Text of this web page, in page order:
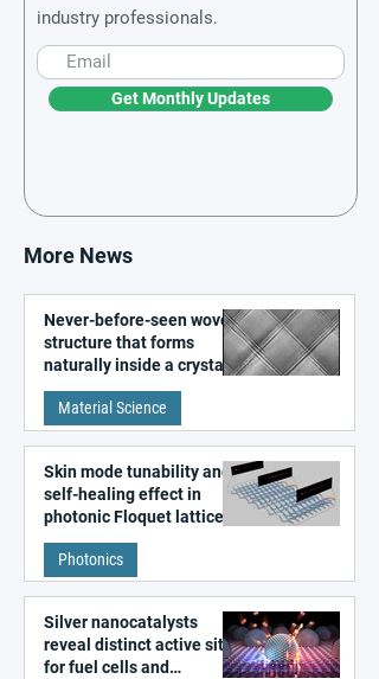
industry professionals.
Get Monthly Updates
More News
Never-before-seen woven
structure that forms
naturally inside a crystal
discovered
Material Science
Skin mode tunability and
self-healing effect in
photonic Floquet lattices
Photonics
Silver nanocatalysts
reveal distinct active sites
for fuel cells and